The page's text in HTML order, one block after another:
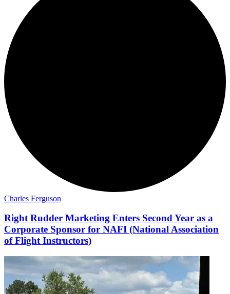
Charles Ferguson
Right Rudder Marketing Enters Second Year as a
Corporate Sponsor for NAFI (National Association
of Flight Instructors)